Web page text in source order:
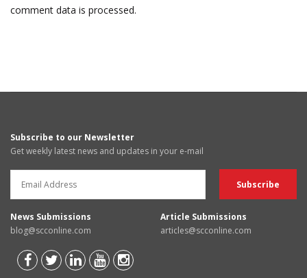
comment data is processed.
Subscribe to our Newsletter
Get weekly latest news and updates in your e-mail
News Submissions
blog@scconline.com
Article Submissions
articles@scconline.com